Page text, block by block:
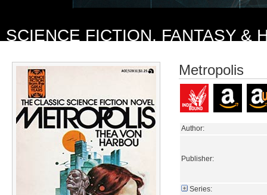
SCIENCE FICTION, FANTASY &
Metropolis
Author:
Publisher:
Series: